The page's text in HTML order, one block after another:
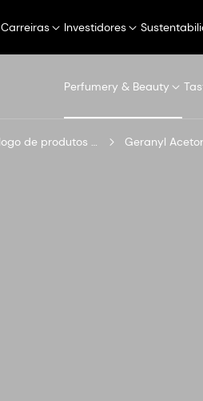
Carreiras Investidores
Perfumery & Beauty
Catálogo de produtos digitais Geranyl